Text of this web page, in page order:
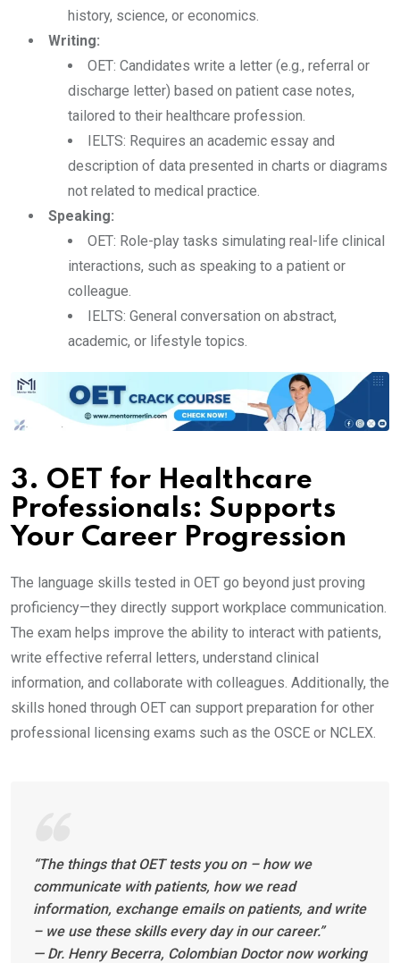
history, science, or economics.
Writing:
OET: Candidates write a letter (e.g., referral or
discharge letter) based on patient case notes,
tailored to their healthcare profession.
IELTS: Requires an academic essay and
description of data presented in charts or diagrams
not related to medical practice.
Speaking:
OET: Role-play tasks simulating real-life clinical
interactions, such as speaking to a patient or
colleague.
IELTS: General conversation on abstract,
academic, or lifestyle topics.
3. OET for Healthcare
Professionals: Supports
Your Career Progression
The language skills tested in OET go beyond just proving
proficiency—they directly support workplace communication.
The exam helps improve the ability to interact with patients,
write effective referral letters, understand clinical
information, and collaborate with colleagues. Additionally, the
skills honed through OET can support preparation for other
professional licensing exams such as the OSCE or NCLEX.
“The things that OET tests you on – how we
communicate with patients, how we read
information, exchange emails on patients, and write
– we use these skills every day in our career.”
— Dr. Henry Becerra, Colombian Doctor now working